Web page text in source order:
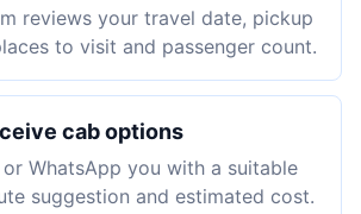
reviews your travel date, pickup
to visit and passenger count.
cab options
or WhatsApp you with a suitable
suggestion and estimated cost.